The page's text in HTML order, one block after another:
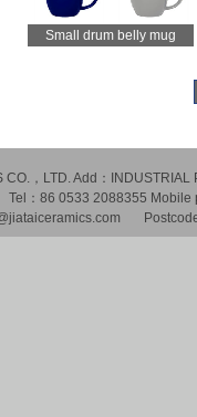
Small drum belly mug
，LTD. Add：
Tel：86 0533 2088355